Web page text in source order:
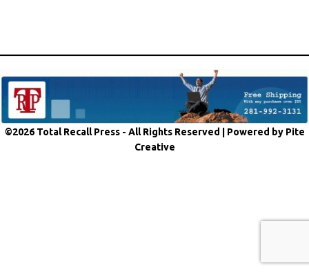
©2026 Total Recall Press - All Rights Reserved | Powered by Pite
Creative